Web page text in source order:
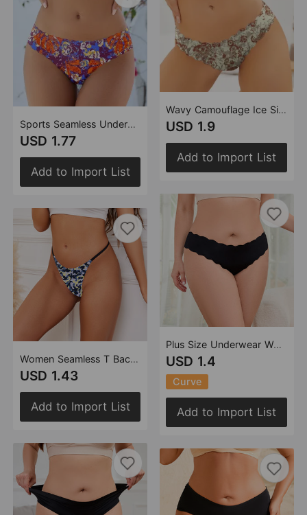
Sports Seamless Underwear Hand Held Fireworks Wavy Low Waist Yoga T Shaped Hip Free Sexy Briefs Women
USD 1.77
Add to Import List
Women Seamless T Back Printed Thin Strap Sexy T Shaped Panties Bikini Camouflage Women Sexy Underwear
USD 1.43
Add to Import List
Wavy Camouflage Ice Silk Briefs Women Cotton Crotch Low Waist Seamless Women Printed Underwear
USD 1.9
Add to Import List
Plus Size Underwear Wave Edge One Piece Large Ice Silk Seamless Briefs for Women
USD 1.4
Curve
Add to Import List